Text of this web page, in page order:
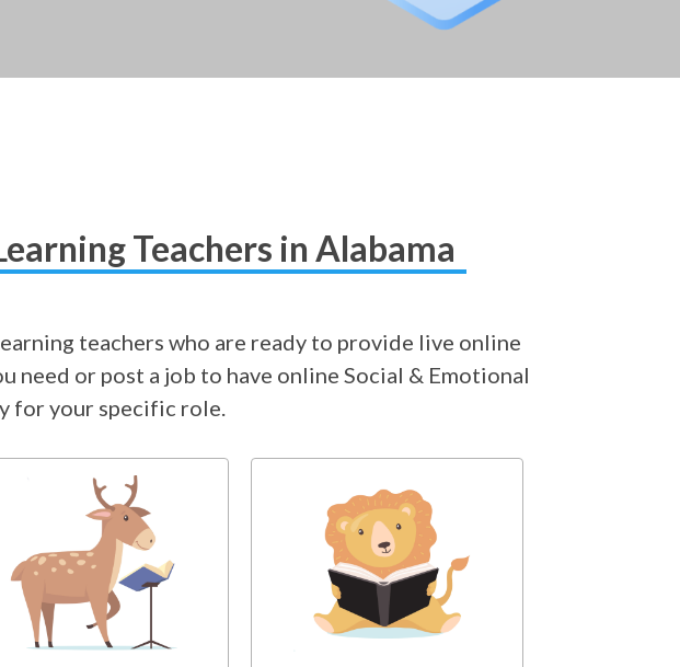
Teachers in Alabama
teachers who are ready to provide live online
or post a job to have online Social & Emotional
for your specific role.